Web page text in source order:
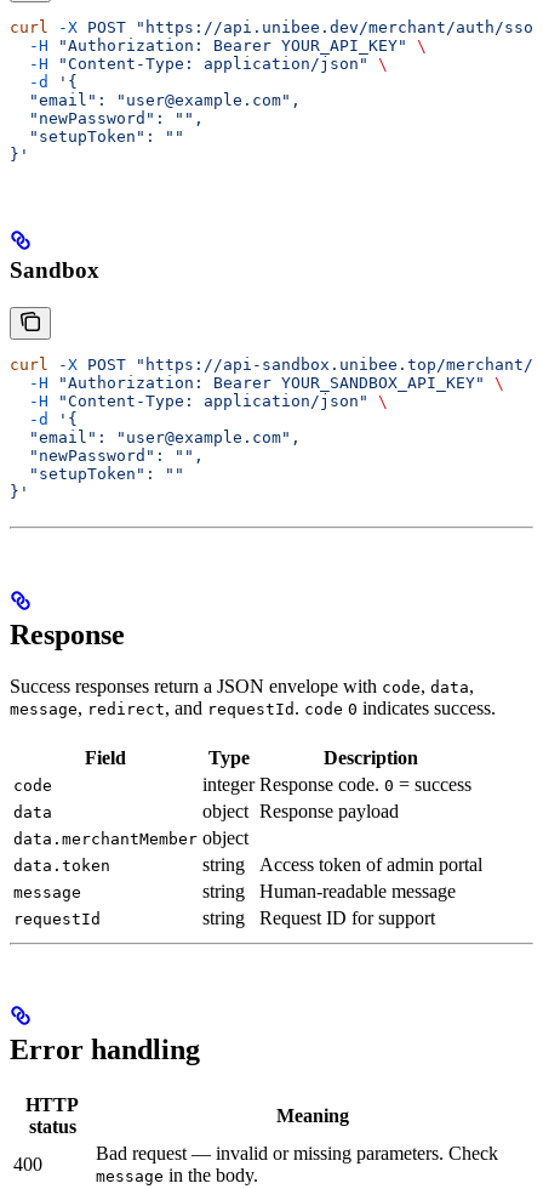
curl -X POST "https://api.unibee.dev/merchant/auth/
  -H
"Authorization: Bearer YOUR_API_KEY"
\
  -H
"Content-Type: application/json"
\
  -d
'{
  "email": "user@example.com",
  "newPassword": "",
  "setupToken": ""
}'
Sandbox
curl -X POST "https://api-sandbox.unibee.top/merchant/
  -H
"Authorization: Bearer YOUR_SANDBOX_API_KEY"
\
  -H
"Content-Type: application/json"
\
  -d
'{
  "email": "user@example.com",
  "newPassword": "",
  "setupToken": ""
}'
Response
Success responses return a JSON envelope with code, data,
message, redirect, and requestId . code 0 indicates success.
Field Type Description
code integer Response code. 0 = success
data object Response payload
data.merchantMember object
data.token string Access token of admin portal
message string Human-readable message
requestId string Request ID for support
Error handling
HTTP
status
Meaning
400
Bad request — invalid or missing parameters. Check
message in the body.